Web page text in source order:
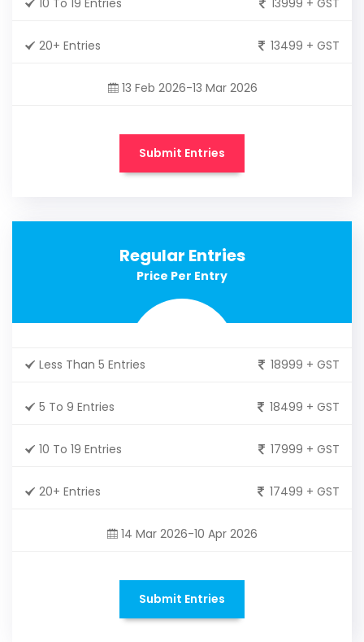
20+ Entries 13499 + GST
13 Feb 2026-13 Mar 2026
Submit Entries
Regular Entries
Price Per Entry
Less Than 5 Entries 18999 + GST
5 To 9 Entries 18499 + GST
10 To 19 Entries 17999 + GST
20+ Entries 17499 + GST
14 Mar 2026-10 Apr 2026
Submit Entries